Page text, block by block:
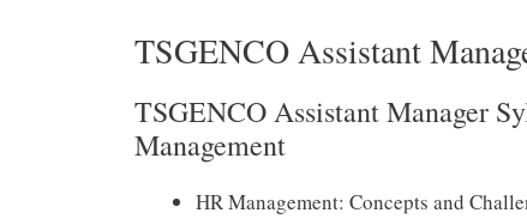
TSGENCO Assistant
TSGENCO Assistant Manager
Management
HR Management: Concepts and